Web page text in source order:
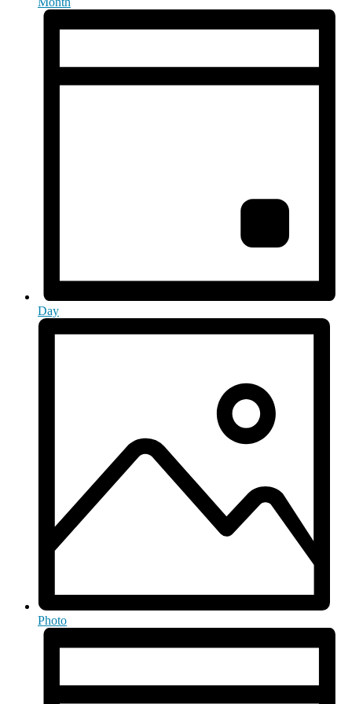
Day
Photo